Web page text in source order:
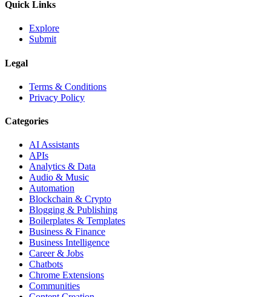
Quick Links
Explore
Submit
Legal
Terms & Conditions
Privacy Policy
Categories
AI Assistants
APIs
Analytics & Data
Audio & Music
Automation
Blockchain & Crypto
Blogging & Publishing
Boilerplates & Templates
Business & Finance
Business Intelligence
Career & Jobs
Chatbots
Chrome Extensions
Communities